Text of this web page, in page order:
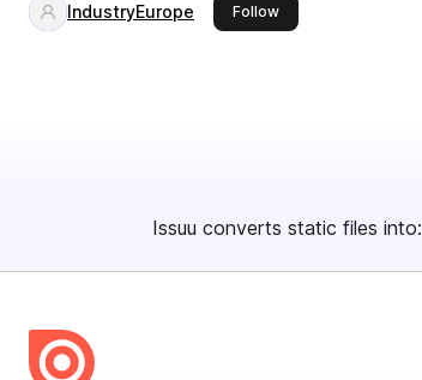
IndustryEurope Followthis publisher
Issuu converts static files into: